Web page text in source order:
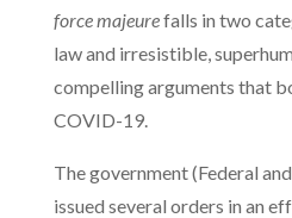
force majeurefalls in two
law and irresistible,
compelling arguments that
COVID-19.
The government (Federal
issued several orders in an